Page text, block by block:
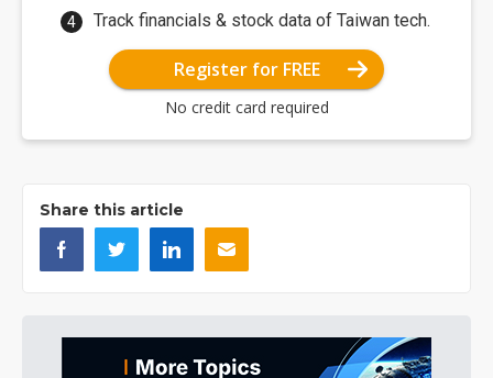
Track financials & stock data of Taiwan tech.
Register for FREE
No credit card required
Share this article